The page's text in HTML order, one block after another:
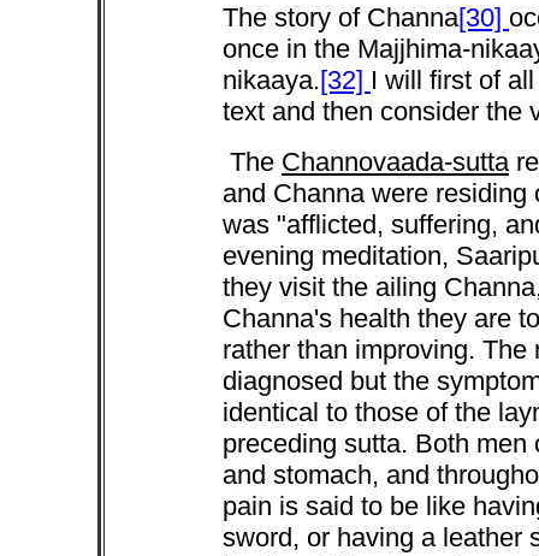
The story of Channa[30]
once in the Majjhima-
nikaaya.[32] I will first of
text and then consider the
The Channovaada-sutta
and Channa were
was "afflicted, suffering,
evening meditation,
they visit the ailing
Channa's health they are
rather than improving.
diagnosed but the
identical to those of the
preceding sutta. Both
and stomach, and
pain is said to be like
sword, or having a leather